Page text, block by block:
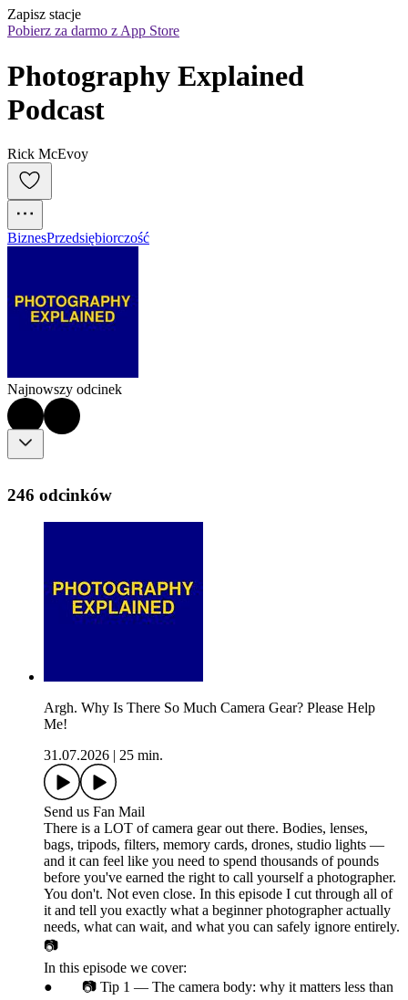
Zapisz stacje
Pobierz za darmo z App Store
Photography Explained
Podcast
Rick McEvoy
BiznesPrzedsiębiorczość
Najnowszy odcinek
246 odcinków
Argh. Why Is There So Much Camera Gear? Please Help
Me!
31.07.2026
25 min.
Send us Fan Mail
There is a LOT of camera gear out there. Bodies, lenses,
bags, tripods, filters, memory cards, drones, studio lights —
and it can feel like you need to spend thousands of pounds
before you've earned the right to call yourself a photographer.
You don't. Not even close. In this episode I cut through all of
it and tell you exactly what a beginner photographer actually
needs, what can wait, and what you can safely ignore entirely.
📷
In this episode we cover:
● 📷 Tip 1 — The camera body: why it matters less than